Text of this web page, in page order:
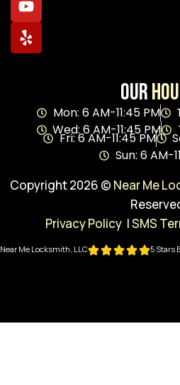
Our
Mon: 6 AM-11:45 PM
Wed: 6 AM-11:45 PM
Fri: 6 AM-11:45 PM
Sun: 6 AM-
Copyright 2026 © Near Me
Privacy Policy |SMS
Near Me Locksmith, LLC 5 Stars